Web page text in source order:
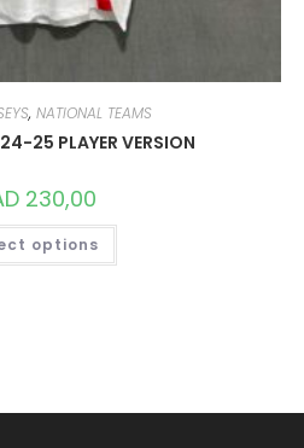
, NATIONAL TEAMS
25 PLAYER VERSION
230,00
options
THIS
HAS
THE